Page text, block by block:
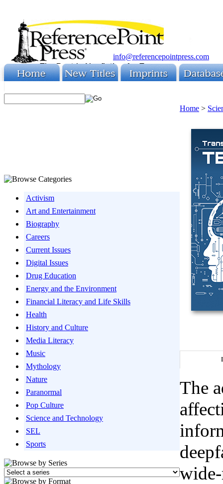
info@referencepointpress.com
Activism
Art and Entertainment
Biography
Careers
Current Issues
Digital Issues
Drug Education
Energy and the Environment
Financial Literacy and Life Skills
Health
History and Culture
Media Literacy
Music
Mythology
Nature
Paranormal
Pop Culture
Science and Technology
SEL
Sports
Home >
The